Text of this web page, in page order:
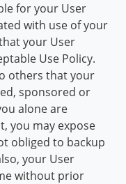
for your User
with use of your
your User
Use Policy.
others that your
sponsored or
alone are
you may expose
obliged to backup
your User
without prior